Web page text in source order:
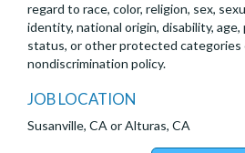
regard to race, color, religion, sex,
identity, national origin, disability,
status, or other protected categories
nondiscrimination policy.
JOB LOCATION
Susanville, CA or Alturas, CA